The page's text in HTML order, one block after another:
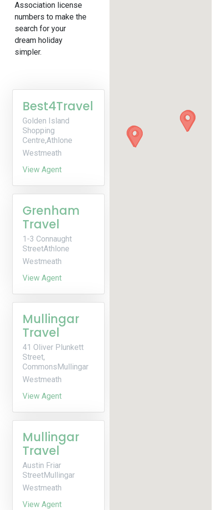
Association license
numbers to make the
search for your
dream holiday
simpler.
Best4Travel
Golden Island
Shopping
Centre,Athlone
Westmeath
View Agent
Grenham
Travel
1-3 Connaught
StreetAthlone
Westmeath
View Agent
Mullingar
Travel
41 Oliver Plunkett
Street,
CommonsMullingar
Westmeath
View Agent
Mullingar
Travel
Austin Friar
StreetMullingar
Westmeath
View Agent